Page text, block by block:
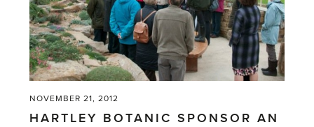
NOVEMBER 21, 2012
HARTLEY BOTANIC SPONSOR AN